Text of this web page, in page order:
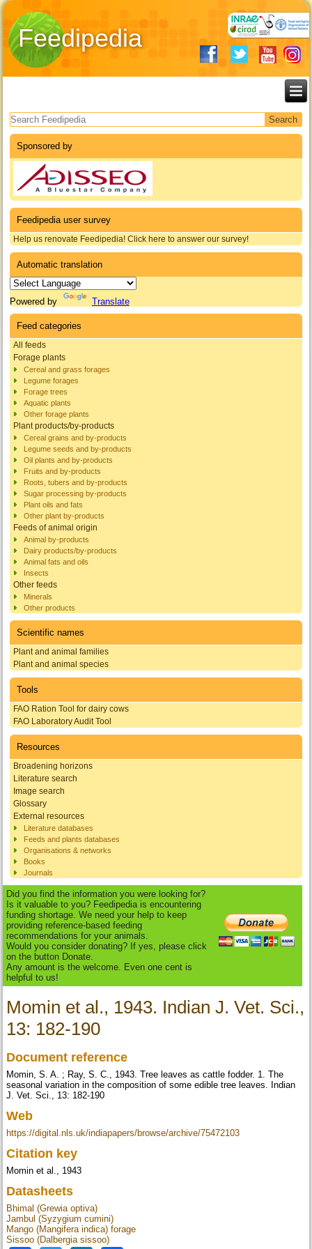
Feedipedia
Search form
Sponsored by
Feedipedia user survey
Help us renovate Feedipedia! Click here to answer our survey!
Automatic translation
Powered by Translate
Feed categories
All feeds
Forage plants
Cereal and grass forages
Legume forages
Forage trees
Aquatic plants
Other forage plants
Plant products/by-products
Cereal grains and by-products
Legume seeds and by-products
Oil plants and by-products
Fruits and by-products
Roots, tubers and by-products
Sugar processing by-products
Plant oils and fats
Other plant by-products
Feeds of animal origin
Animal by-products
Dairy products/by-products
Animal fats and oils
Insects
Other feeds
Minerals
Other products
Scientific names
Plant and animal families
Plant and animal species
Tools
FAO Ration Tool for dairy cows
FAO Laboratory Audit Tool
Resources
Broadening horizons
Literature search
Image search
Glossary
External resources
Literature databases
Feeds and plants databases
Organisations & networks
Books
Journals
Did you find the information you were looking for?
Is it valuable to you? Feedipedia is encountering
funding shortage. We need your help to keep
providing reference-based feeding
recommendations for your animals.
Would you consider donating? If yes, please click
on the button Donate.
Any amount is the welcome. Even one cent is
helpful to us!
Momin et al., 1943. Indian J. Vet. Sci.,
13: 182-190
Document reference
Momin, S. A. ; Ray, S. C., 1943. Tree leaves as cattle fodder. 1. The
seasonal variation in the composition of some edible tree leaves. Indian
J. Vet. Sci., 13: 182-190
Web
https://digital.nls.uk/indiapapers/browse/archive/75472103
Citation key
Momin et al., 1943
Datasheets
Bhimal (Grewia optiva)
Jambul (Syzygium cumini)
Mango (Mangifera indica) forage
Sissoo (Dalbergia sissoo)